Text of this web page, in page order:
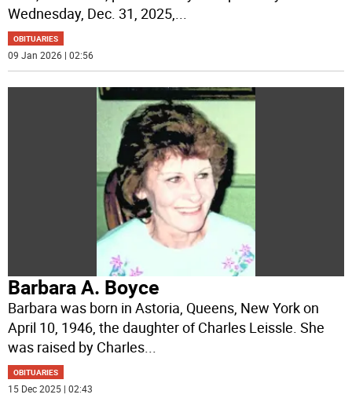
Wednesday, Dec. 31, 2025,...
OBITUARIES
09 Jan 2026 | 02:56
Barbara A. Boyce
Barbara was born in Astoria, Queens, New York on
April 10, 1946, the daughter of Charles Leissle. She
was raised by Charles
OBITUARIES
15 Dec 2025 | 02:43